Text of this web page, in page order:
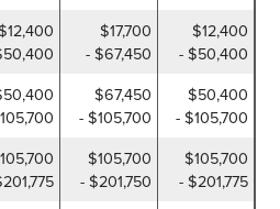
$17,700
- $67,450
$12,400
- $50,400
$67,450
- $105,700
$50,400
- $105,700
$105,700
- $201,750
$105,700
- $201,775